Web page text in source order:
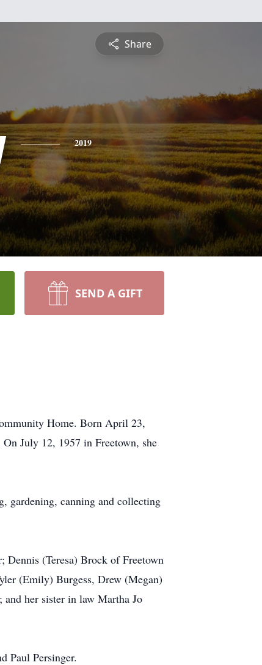
Share
2019
SEND A GIFT
Home. Born April 23,
July 12, 1957 in Freetown, she
gardening, canning and collecting
(Teresa) Brock of Freetown
(Emily) Burgess, Drew (Megan)
her sister in law Martha Jo
Paul Persinger.